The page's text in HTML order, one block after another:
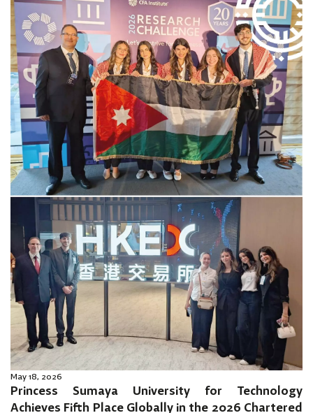
May 18, 2026
Princess Sumaya University for Technology
Achieves Fifth Place Globally in the 2026 Chartered